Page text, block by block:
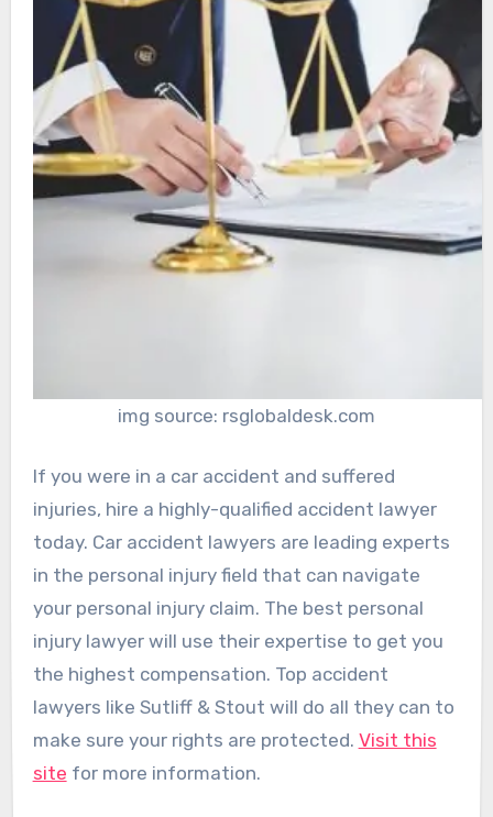
img source: rsglobaldesk.com
If you were in a car accident and suffered
injuries, hire a highly-qualified accident lawyer
today. Car accident lawyers are leading experts
in the personal injury field that can navigate
your personal injury claim. The best personal
injury lawyer will use their expertise to get you
the highest compensation. Top accident
lawyers like Sutliff & Stout will do all they can to
make sure your rights are protected. Visit this
site for more information.